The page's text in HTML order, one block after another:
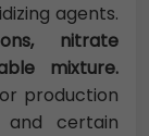
agents.
nitrate
mixture.
production
certain